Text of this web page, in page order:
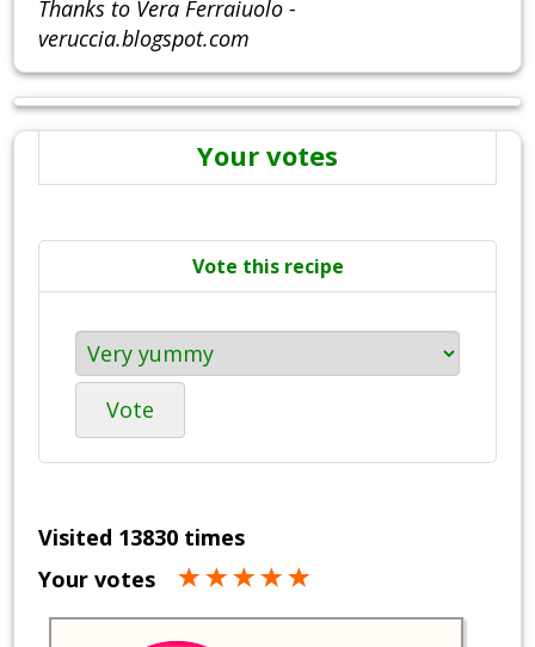
Thanks to Vera Ferraiuolo -
veruccia.blogspot.com
Your votes
Vote this recipe
Vote
Visited 13830 times
Your votes